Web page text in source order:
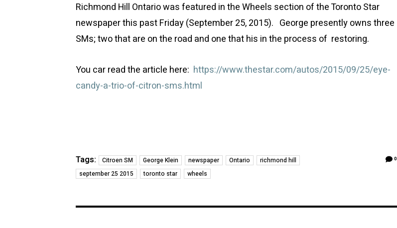
Richmond Hill Ontario was featured in the Wheels section of the Toronto Star
newspaper this pastFriday (September 25, 2015). George presently owns three
SMs; two that are on the road and one that his in the process of restoring.
You car read the article here: https://www.thestar.com/autos/2015/09/25/eye-
candy-a-trio-of-citron-sms.html
Tags: Citroen SM George Klein newspaper Ontario
richmond hill
september 25 2015
toronto star wheels
0